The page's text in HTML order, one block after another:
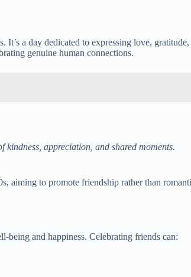
a day dedicated to expressing love,
genuine human connections.
kindness, appreciation, and shared moments.
aiming to promote friendship rather than
being and happiness. Celebrating friends can: